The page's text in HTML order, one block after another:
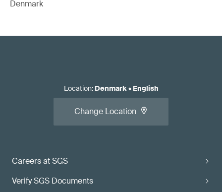
Denmark
Careers at SGS
Verify SGS Documents
Location: Denmark• English
Change Location